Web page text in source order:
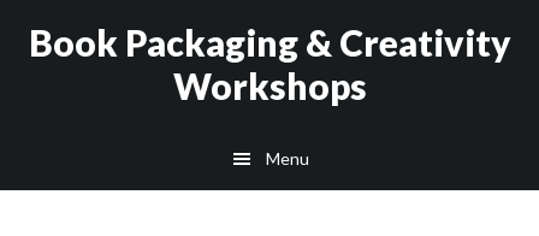
Book Packaging & Creativity
Workshops
Menu